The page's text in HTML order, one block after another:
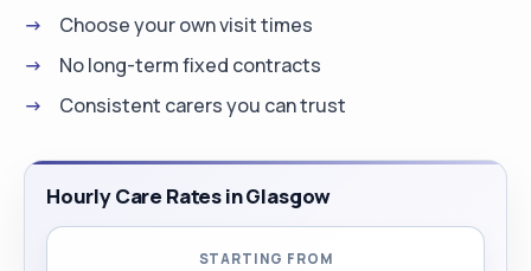
Choose your own visit times
No long-term fixed contracts
Consistent carers you can trust
Hourly Care Rates in Glasgow
STARTING FROM